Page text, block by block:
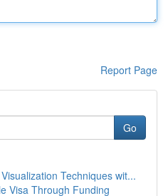
Report Page
Go
Techniques wit...
Visa Through Funding